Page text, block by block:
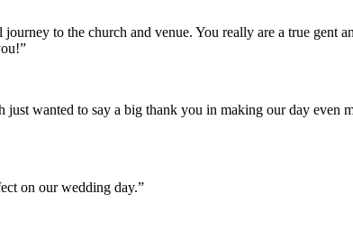
to the church and venue. You really are a true gent
wanted to say a big thank you in making our day even
on our wedding day.”